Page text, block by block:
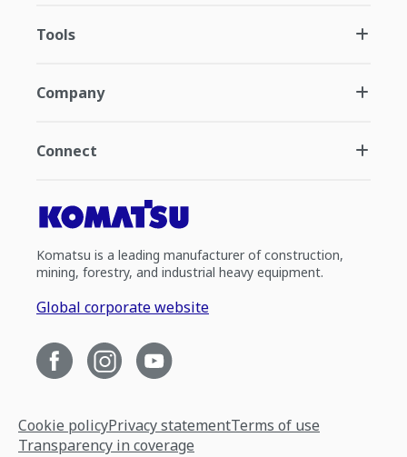
Tools
Company
Connect
Komatsu is a leading manufacturer of construction,
mining, forestry, and industrial heavy equipment.
Global corporate website
Cookie policyPrivacy statementTerms of use
Transparency in coverage